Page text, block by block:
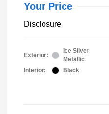
Your Price
Disclosure
Exterior:
Ice Silver
Metallic
Interior:
Black